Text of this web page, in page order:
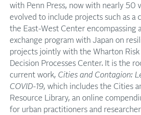
with Penn Press, now with nearly 50
evolved to include projects such as a
the East-West Center encompassing
exchange program with Japan on
projects jointly with the Wharton Risk
Decision Processes Center. It is the
current work, Cities and Contagion:
COVID-19, which includes the Cities
Resource Library, an online
for urban practitioners and